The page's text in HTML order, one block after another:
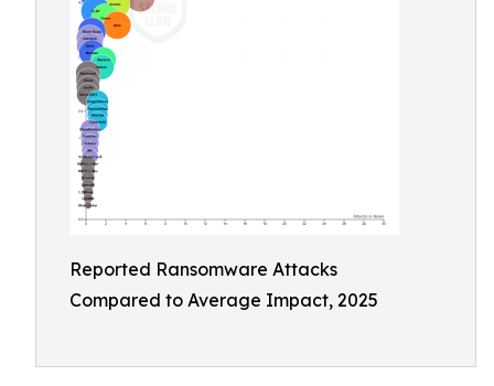
Reported Ransomware Attacks
Compared to Average Impact, 2025